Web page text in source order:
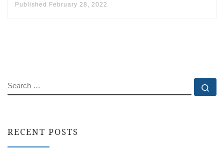
Published February 28, 2022
SEARCH
RECENT POSTS